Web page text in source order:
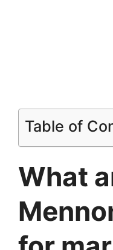
Table of
What